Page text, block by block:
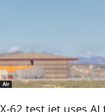
Air
X-62 test jet uses